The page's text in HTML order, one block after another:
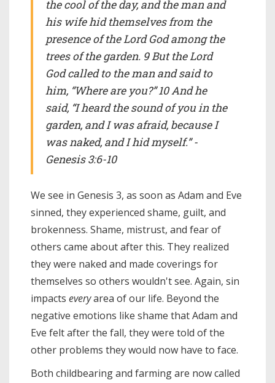
the cool of the day, and the man and
his wife hid themselves from the
presence of the Lord God among the
trees of the garden. 9 But the Lord
God called to the man and said to
him, “Where are you?” 10 And he
said, “I heard the sound of you in the
garden, and I was afraid, because I
was naked, and I hid myself.” -
Genesis 3:6-10
We see in Genesis 3, as soon as Adam and Eve
sinned, they experienced shame, guilt, and
brokenness. Shame, mistrust, and fear of
others came about after this. They realized
they were naked and made coverings for
themselves so others wouldn't see. Again, sin
impacts everyarea of our life. Beyond the
negative emotions like shame that Adam and
Eve felt after the fall, they were told of the
other problems they would now have to face.
Both childbearing and farming are now called